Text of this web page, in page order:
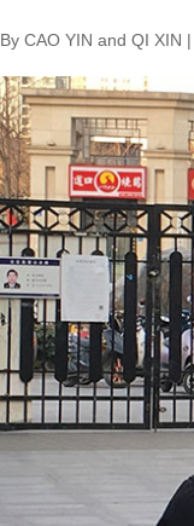
By CAO YIN and QI XIN